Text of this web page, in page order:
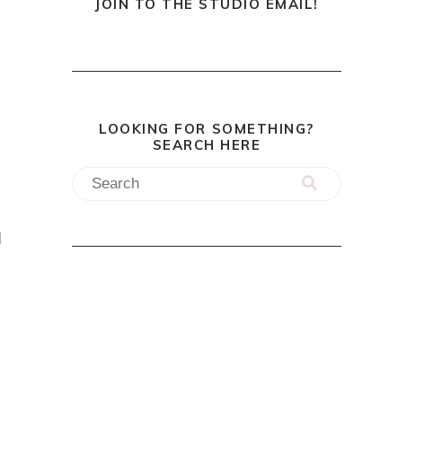
JOIN TO THE STUDIO EMAIL!
LOOKING FOR SOMETHING?
SEARCH HERE